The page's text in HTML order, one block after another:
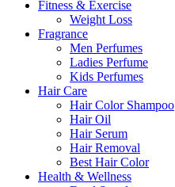
Fitness & Exercise
Weight Loss
Fragrance
Men Perfumes
Ladies Perfume
Kids Perfumes
Hair Care
Hair Color Shampoo
Hair Oil
Hair Serum
Hair Removal
Best Hair Color
Health & Wellness